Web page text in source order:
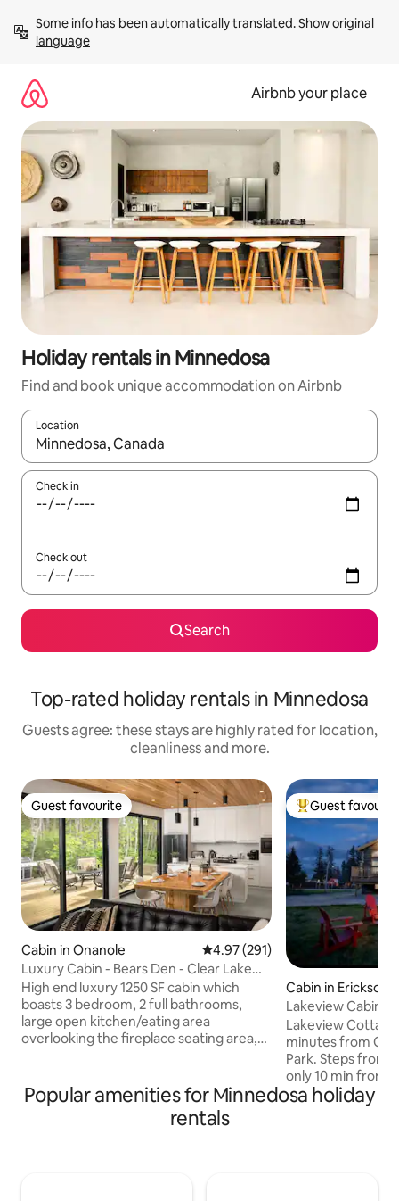
content
Some info has been automatically translated. Show original
language
Airbnb your place
Holiday rentals in Minnedosa
Find and book unique accommodation on Airbnb
Location
When results are available, navigate with the up and down
Check in
Check out
Search
Top-rated holiday rentals in Minnedosa
Guests agree: these stays are highly rated for location,
cleanliness and more.
Guest favourite
Guest favourite
Cabin in Onanole 4.97 out of 5 average rating,
4.97 (291)
Luxury Cabin - Bears Den - Clear Lake
MB (Hot Tub)
High end luxury 1250 SF cabin which
boasts 3 bedroom, 2 full bathrooms,
large open kitchen/eating area
overlooking the fireplace seating area,
all of the extras, including A/C, Air
Exchange, In-floor heat, high end
finishes, and massive cedar deck perfect
Top guest
Guest
Cabin in Erickson
Lakeview Cabin
Tub & Plunge
Lakeview
minutes from
Park. Steps from
only 10 min from
lovely home
1 Queen, 1
Popular amenities for Minnedosa holiday
rentals